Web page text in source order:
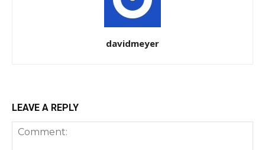
davidmeyer
LEAVE A REPLY